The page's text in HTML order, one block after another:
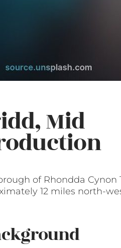
Mid
of Rhondda Cynon
12 miles north-